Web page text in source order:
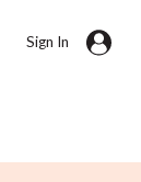
Sign In